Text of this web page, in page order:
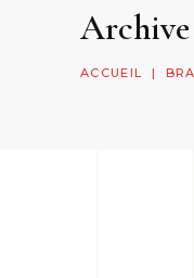
Archive
ACCUEIL |